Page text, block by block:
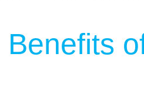
Benefits